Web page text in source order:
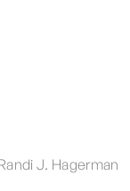
J. Hagerman